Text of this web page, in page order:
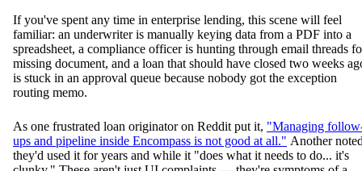
If you've spent any time in enterprise lending, this scene will feel
familiar: an underwriter is manually keying data from a PDF into a
spreadsheet, a compliance officer is hunting through email threads
missing document, and a loan that should have closed two weeks
is stuck in an approval queue because nobody got the exception
routing memo.
As one frustrated loan originator on Reddit put it, "Managing
ups and pipeline inside Encompass is not good at all." Another
they'd used it for years and while it "does what it needs to do... it's